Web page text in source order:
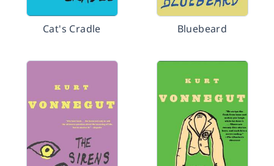
Cat's Cradle Bluebeard